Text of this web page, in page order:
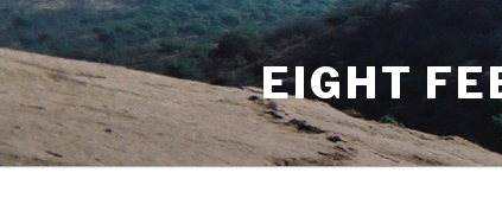
Skip
to
content
EIGHT